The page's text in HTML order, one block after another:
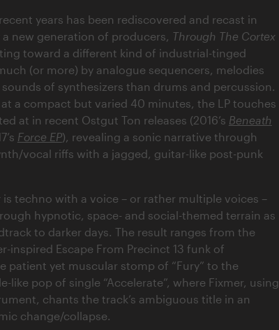
years has been rediscovered and recast in
new generation of producers, Through The Cortex
toward a different kind of industrial-tinged
(or more) by analogue sequencers, melodies
of synthesizers than drums and percussion.
a compact but varied 40 minutes, the LP touches
at in recent Ostgut Ton releases (2016’s Beneath
Force EP), revealing a sonic narrative through
vocal riffs with a jagged, guitar-like post-punk
is techno with a voice – or rather multiple voices –
hypnotic, space- and social-themed terrain as
to darker days. The result ranges from the
inspired Escape From Precinct 13 funk of
patient yet muscular stomp of “Fury” to the
like pop of single “Accelerate”, where Fixmer, using
chants the track’s ambiguous title in an
change/collapse.